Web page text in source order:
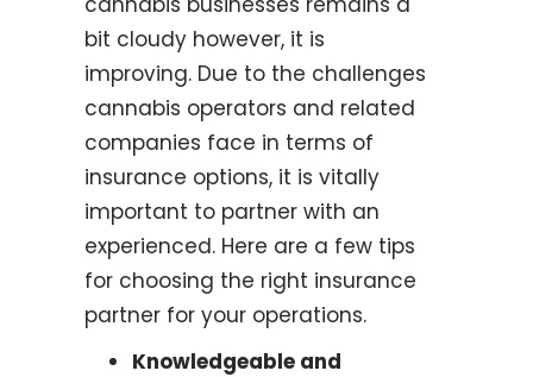
bit cloudy however, it is
improving. Due to the challenges
cannabis operators and related
companies face in terms of
insurance options, it is vitally
important to partner with an
experienced. Here are a few tips
for choosing the right insurance
partner for your operations.
Knowledgeable and